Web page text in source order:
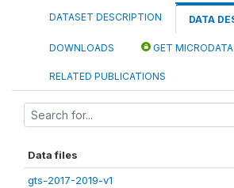
DATASET DESCRIPTION DATA
DOWNLOADS GET MICRODATA
RELATED PUBLICATIONS
Data files
gts-2017-2019-v1